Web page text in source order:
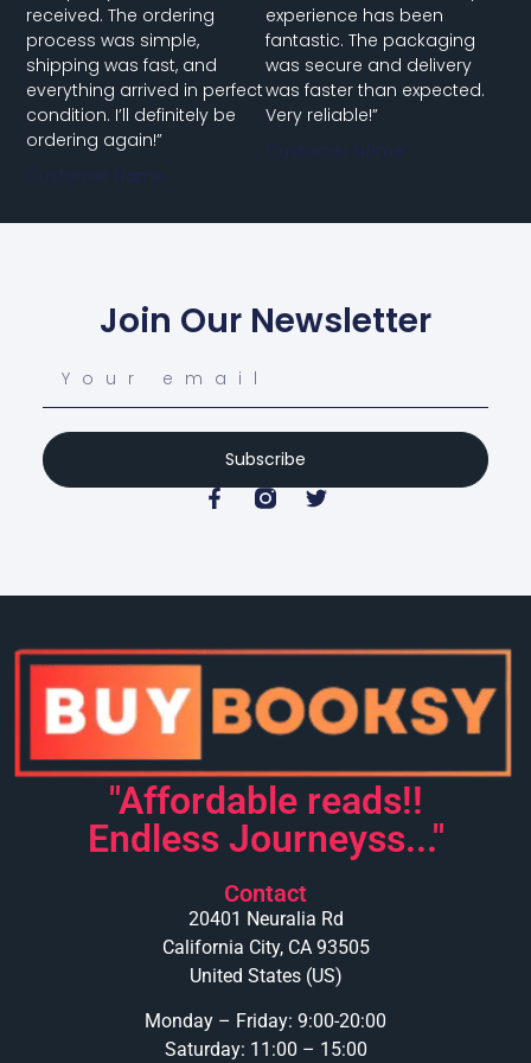
received. The ordering
process was simple,
shipping was fast, and
everything arrived in perfect
condition. I’ll definitely be
ordering again!”
Customer Name
experience has been
fantastic. The packaging
was secure and delivery
was faster than expected.
Very reliable!”
Customer Name
Join Our Newsletter
Subscribe
"Affordable reads!!
Endless Journeyss..."
Contact
20401 Neuralia Rd
California City, CA 93505
United States (US)
Monday – Friday: 9:00-20:00
Saturday: 11:00 – 15:00